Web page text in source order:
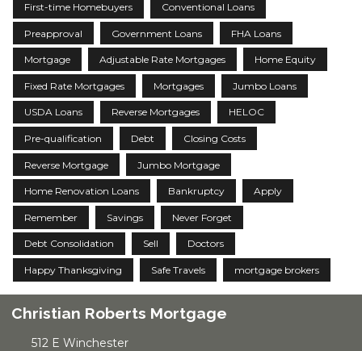
First-time Homebuyers Conventional Loans
Preapproval Government Loans FHA Loans
Mortgage Adjustable Rate Mortgages Home Equity
Fixed Rate Mortgages Mortgages Jumbo Loans
USDA Loans Reverse Mortgages HELOC
Pre-qualification Debt Closing Costs
Reverse Mortgage Jumbo Mortgage
Home Renovation Loans Bankruptcy Apply
Remember Savings Never Forget
Debt Consolidation Sell Doctors
Happy Thanksgiving Safe Travels mortgage brokers
Christian Roberts Mortgage
512 E Winchester